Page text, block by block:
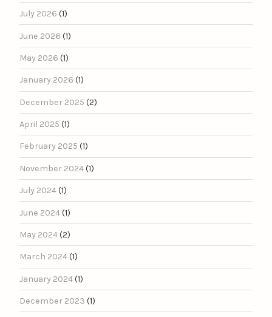
July 2026 (1)
June 2026 (1)
May 2026 (1)
January 2026 (1)
December 2025 (2)
April 2025 (1)
February 2025 (1)
November 2024(1)
July 2024(1)
June 2024(1)
May 2024(2)
March 2024(1)
January 2024(1)
December 2023 (1)